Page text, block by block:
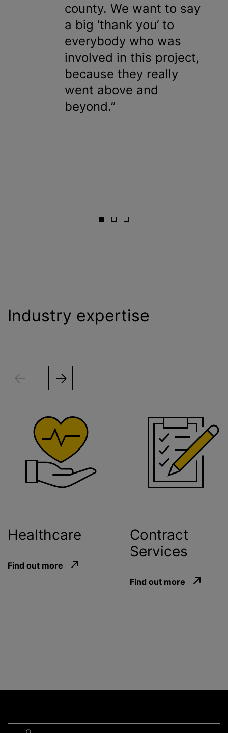
county. We want to say
a big ‘thank you’ to
everybody who was
involved in this project,
because they really
went above and
beyond.
Industry expertise
Healthcare
Find out more
Contract
Services
Find out more